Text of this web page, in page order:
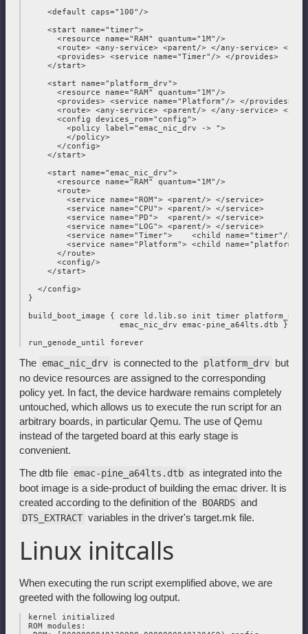
     <default caps="100"/>
     <start name="timer">
       <resource name="RAM" quantum="1M"/>
<route> <any-service> <parent/> </any-service> </
       <provides> <service name="Timer"/> </provides>
     </start>
     <start name="platform_drv">
       <resource name="RAM" quantum="1M"/>
       <provides> <service name="Platform"/> </provides>
<route> <any-service> <parent/> </any-service> </
       <config devices_rom="config">
         <policy label="emac_nic_drv -> ">
         </policy>
       </config>
     </start>
     <start name="emac_nic_drv">
       <resource name="RAM" quantum="1M"/>
       <route>
         <service name="ROM"> <parent/> </service>
         <service name="CPU"> <parent/> </service>
         <service name="PD">  <parent/> </service>
         <service name="LOG"> <parent/> </service>
<service name="Timer">    <child name="timer"/>
<service name="Platform"> <child
       </route>
       <config/>
     </start>
   </config>
}
build_boot_image { core ld.lib.so init timer platform_drv
                    emac_nic_drv emac-pine_a64lts.dtb }
The emac_nic_drv is connected to the platform_drv but
no device resources are assigned to the corresponding
policy yet. In fact, the device hardware remains completely
untouched, which allows us to execute the run script for an
arbitrary boards, in particular Qemu. The use of Qemu
instead of the targeted board at this early stage is
convenient.
The dtb file emac-pine_a64lts.dtb as integrated into the
boot image is a side-product of building the emac driver. It is
created according to the definition of the BOARDS and
DTS_EXTRACT variables in the driver's target.mk file.
Linux initcalls
When executing the run script exemplified above, we are
greeted with the following log output.
kernel initialized
ROM modules: